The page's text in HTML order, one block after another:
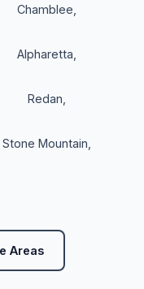
Chamblee
Alpharetta
Redan
Stone Mountain
Areas